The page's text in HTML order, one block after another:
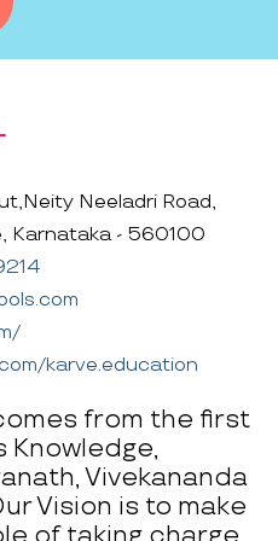
Neeladri Road,
Karnataka - 560100
karve.education
from the first
Vivekananda
Vision is to make